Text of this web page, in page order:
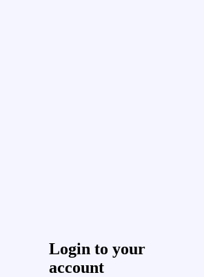
Login to your
account